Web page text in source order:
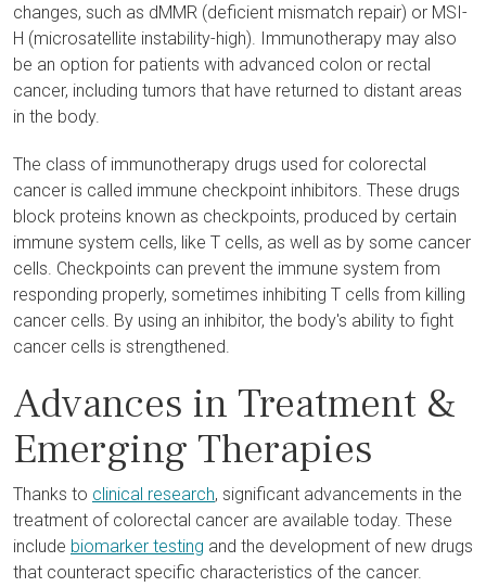
changes, such as dMMR (deficient mismatch repair) or MSI-
H (microsatellite instability-high). Immunotherapy may also
be an option for patients with advanced colon or rectal
cancer, including tumors that have returned to distant areas
in the body.
The class of immunotherapy drugs used for colorectal
cancer is called immune checkpoint inhibitors. These drugs
block proteins known as checkpoints, produced by certain
immune system cells, like T cells, as well as by some cancer
cells. Checkpoints can prevent the immune system from
responding properly, sometimes inhibiting T cells from killing
cancer cells. By using an inhibitor, the body's ability to fight
cancer cells is strengthened.
Advances in Treatment &
Emerging Therapies
Thanks to clinical research, significant advancements in the
treatment of colorectal cancer are available today. These
include biomarker testing and the development of new drugs
that counteract specific characteristics of the cancer.